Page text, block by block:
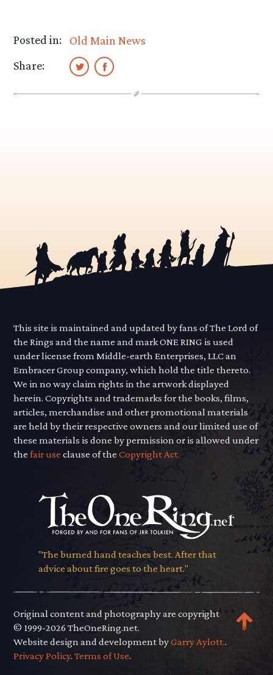
Posted in:
Old Main News
Share:
This site is maintained and updated by fans of The Lord of
the Rings and the name and mark ONE RING is used
under license from Middle-earth Enterprises, LLC an
Embracer Group company, which hold the title thereto.
We in no way claim rights in the artwork displayed
herein. Copyrights and trademarks for the books, films,
articles, merchandise and other promotional materials
are held by their respective owners and our limited use of
these materials is done by permission or is allowed under
thefair use clause of theCopyright Act.
"The burned hand teaches best. After that
advice about fire goes to the heart."
Original content and photography are copyright
© 1999-2026 TheOneRing.net.
Website design and development byGarry Aylott..
Privacy Policy.Terms of Use.